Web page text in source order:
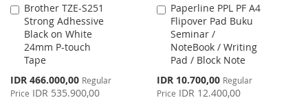
Brother TZE-S251
Strong Adhessive
Black on White
24mm P-touch
Tape
Special
Price
IDR 466.000,00 Regular
Price IDR 535.900,00
Add
to
Cart
Paperline PPL PF A4
Flipover Pad Buku
Seminar /
NoteBook / Writing
Pad / Block Note
Special
Price
IDR 10.700,00 Regular
Price IDR 12.400,00
Add
to
Cart